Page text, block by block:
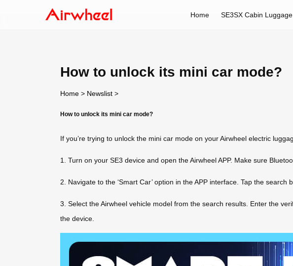
Home SE3SX Cabin Luggage
How to unlock its mini car mode?
Home > Newslist >
How to unlock its mini car mode?
If you’re trying to unlock the mini car mode on your Airwheel electric
1. Turn on your SE3 device and open the Airwheel APP. Make sure
2. Navigate to the ‘Smart Car’ option in the APP interface. Tap the
3. Select the Airwheel vehicle model from the search results. Enter the
the device.